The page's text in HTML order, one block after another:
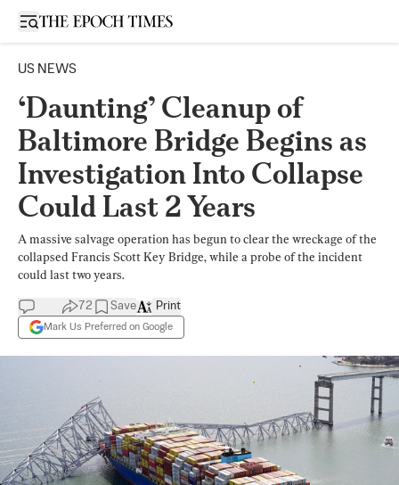
Open sidebar
US NEWS
‘Daunting’ Cleanup of
Baltimore Bridge Begins as
Investigation Into Collapse
Could Last 2 Years
A massive salvage operation has begun to clear the wreckage of the
collapsed Francis Scott Key Bridge, while a probe of the incident
could last two years.
72 Save
Mark Us Preferred on Google
Print